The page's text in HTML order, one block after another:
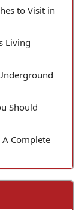
to Visit in
Living
Should
Complete